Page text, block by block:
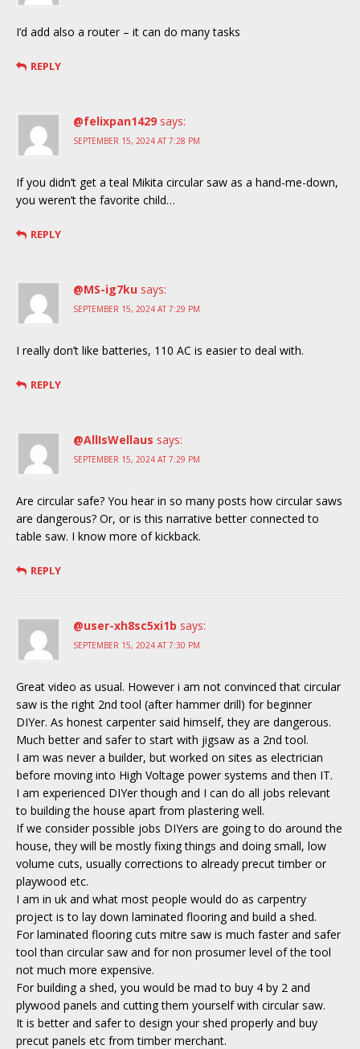
I’d add also a router – it can do many tasks
REPLY
@felixpan1429 says:
SEPTEMBER 15, 2024 AT 7:28 PM
If you didn’t get a teal Mikita circular saw as a hand-me-down,
you weren’t the favorite child…
REPLY
@MS-ig7ku says:
SEPTEMBER 15, 2024 AT 7:29 PM
I really don’t like batteries, 110 AC is easier to deal with.
REPLY
@AllIsWellaus says:
SEPTEMBER 15, 2024 AT 7:29 PM
Are circular safe? You hear in so many posts how circular saws
are dangerous? Or, or is this narrative better connected to
table saw. I know more of kickback.
REPLY
@user-xh8sc5xi1b says:
SEPTEMBER 15, 2024 AT 7:30 PM
Great video as usual. However i am not convinced that circular
saw is the right 2nd tool (after hammer drill) for beginner
DIYer. As honest carpenter said himself, they are dangerous.
Much better and safer to start with jigsaw as a 2nd tool.
I am was never a builder, but worked on sites as electrician
before moving into High Voltage power systems and then IT.
I am experienced DIYer though and I can do all jobs relevant
to building the house apart from plastering well.
If we consider possible jobs DIYers are going to do around the
house, they will be mostly fixing things and doing small, low
volume cuts, usually corrections to already precut timber or
playwood etc.
I am in uk and what most people would do as carpentry
project is to lay down laminated flooring and build a shed.
For laminated flooring cuts mitre saw is much faster and safer
tool than circular saw and for non prosumer level of the tool
not much more expensive.
For building a shed, you would be mad to buy 4 by 2 and
plywood panels and cutting them yourself with circular saw.
It is better and safer to design your shed properly and buy
precut panels etc from timber merchant.